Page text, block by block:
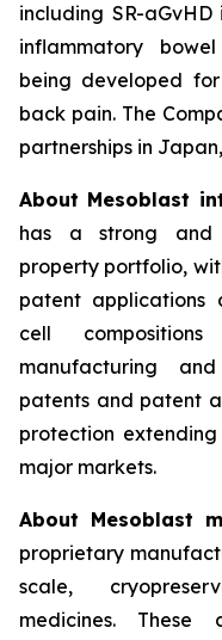
including SR-
inflammatory
being developed
back pain. The
partnerships in
About Mesoblast
has a strong and
property portfolio,
patent applications
cell
manufacturing
patents and patent
protection
major markets.
About Mesoblast
proprietary
scale,
medicines.